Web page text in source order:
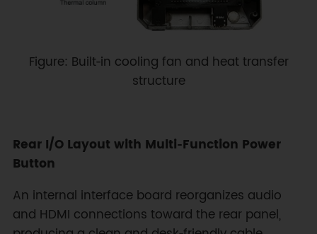
Figure: Built‑in cooling fan and heat transfer
structure
Rear I/O Layout with Multi‑Function Power
Button
An internal interface board reorganizes audio
and HDMI connections toward the rear panel,